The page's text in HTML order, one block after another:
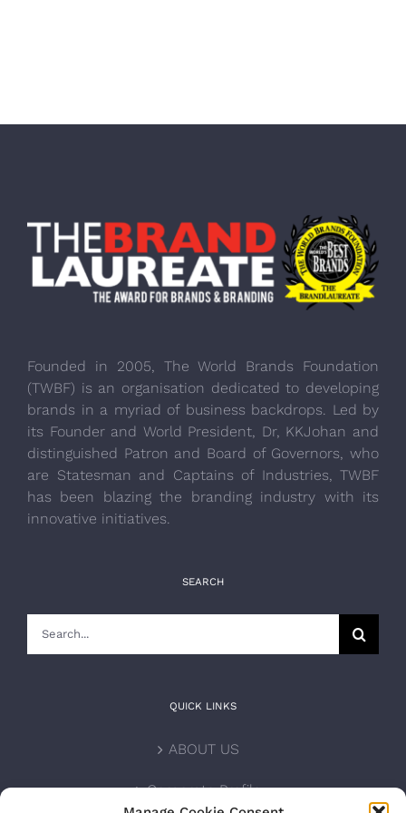
Founded in 2005, The World Brands Foundation
(TWBF) is an organisation dedicated to developing
brands in a myriad of business backdrops. Led by
its Founder and World President, Dr, KKJohan and
distinguished Patron and Board of Governors, who
are Statesman and Captains of Industries, TWBF
has been blazing the branding industry with its
innovative initiatives.
SEARCH
QUICK LINKS
ABOUT US
Corporate Profile